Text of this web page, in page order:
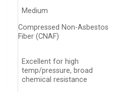
Medium
Compressed Non-Asbestos
Fiber (CNAF)
Excellent for high
temp/pressure, broad
chemical resistance